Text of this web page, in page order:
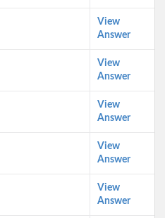
View
Answer
View
Answer
View
Answer
View
Answer
View
Answer